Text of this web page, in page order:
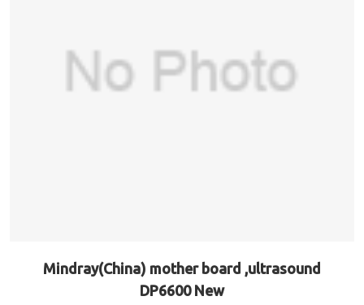
Mindray(China) mother board ,ultrasound
DP6600 New